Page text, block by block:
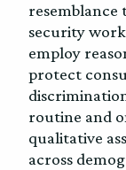
resemblance
security
employ
protect
routine and
qualitative
across